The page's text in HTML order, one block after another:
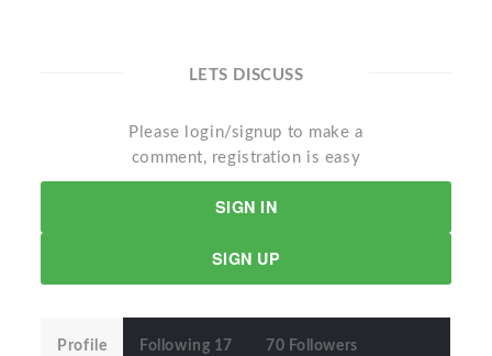
LETS DISCUSS
Please login/signup to make a
comment, registration is easy
SIGN IN
SIGN UP
Profile Following 17 70 Followers